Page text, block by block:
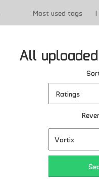
Most used tags |
All